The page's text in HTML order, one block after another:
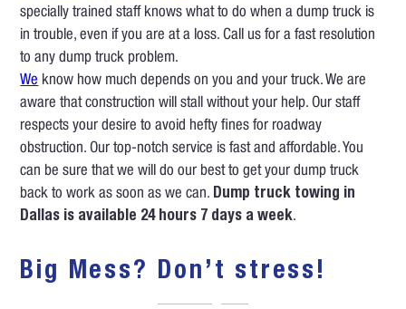
specially trained staff knows what to do when a dump truck is
in trouble, even if you are at a loss. Call us for a fast resolution
to any dump truck problem.
We know how much depends on you and your truck. We are
aware that construction will stall without your help. Our staff
respects your desire to avoid hefty fines for roadway
obstruction. Our top-notch service is fast and affordable. You
can be sure that we will do our best to get your dump truck
back to work as soon as we can. Dump truck towing in
Dallas is available 24 hours 7 days a week.
Big Mess? Don’t stress!